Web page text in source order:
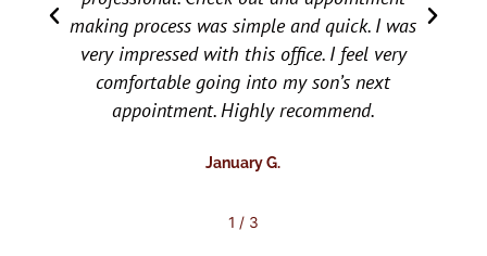
the checkup or follow up for needed dental
work easy and relaxing for them. Would
recommend them to everyone.
2 / 3